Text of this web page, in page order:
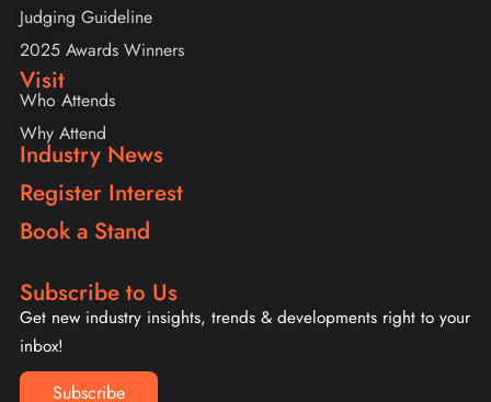
Judging Guideline
2025 Awards Winners
Visit
Who Attends
Why Attend
Industry News
Register Interest
Book a Stand
Subscribe to Us
Get new industry insights, trends & developments right to your
inbox!
Subscribe